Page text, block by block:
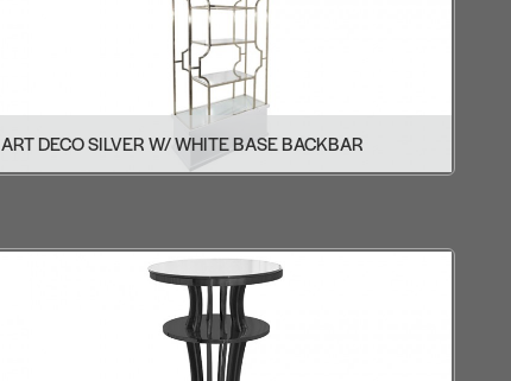
ART DECO SILVER W/ WHITE BASE BACKBAR